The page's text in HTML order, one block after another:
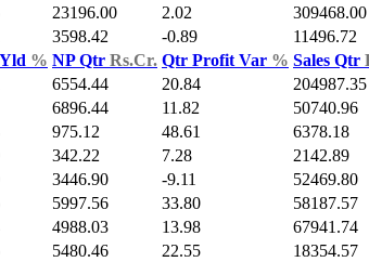
23196.00 2.02 309468.00
3598.42 -0.89 11496.72
% NP Qtr Rs.Cr. Qtr Profit Var % Sales Qtr
6554.44 20.84 204987.35
6896.44 11.82 50740.96
975.12 48.61 6378.18
342.22 7.28 2142.89
3446.90 -9.11 52469.80
5997.56 33.80 58187.57
4988.03 13.98 67941.74
5480.46 22.55 18354.57